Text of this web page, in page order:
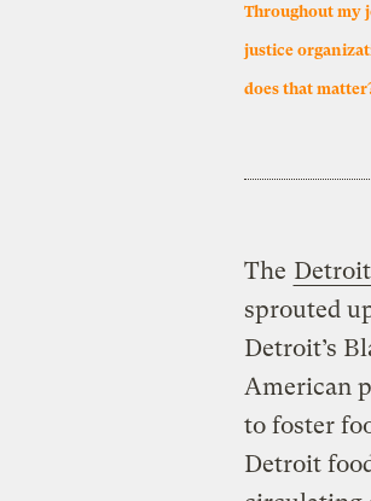
Throughout my
justice
does that
The
sprouted
Detroit’s
American
to foster
Detroit